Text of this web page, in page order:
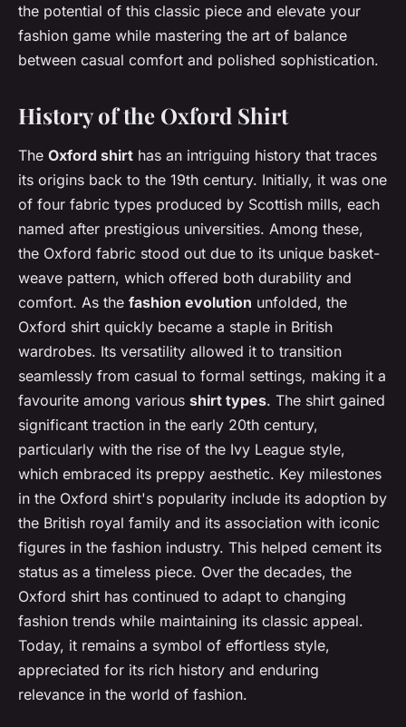
the potential of this classic piece and elevate your
fashion game while mastering the art of balance
between casual comfort and polished sophistication.
History of the Oxford Shirt
The Oxford shirt has an intriguing history that traces
its origins back to the 19th century. Initially, it was one
of four fabric types produced by Scottish mills, each
named after prestigious universities. Among these,
the Oxford fabric stood out due to its unique basket-
weave pattern, which offered both durability and
comfort. As the fashion evolution unfolded, the
Oxford shirt quickly became a staple in British
wardrobes. Its versatility allowed it to transition
seamlessly from casual to formal settings, making it a
favourite among various shirt types. The shirt gained
significant traction in the early 20th century,
particularly with the rise of the Ivy League style,
which embraced its preppy aesthetic. Key milestones
in the Oxford shirt's popularity include its adoption by
the British royal family and its association with iconic
figures in the fashion industry. This helped cement its
status as a timeless piece. Over the decades, the
Oxford shirt has continued to adapt to changing
fashion trends while maintaining its classic appeal.
Today, it remains a symbol of effortless style,
appreciated for its rich history and enduring
relevance in the world of fashion.